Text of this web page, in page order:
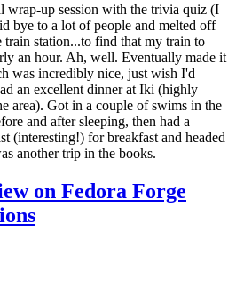
wrap-up session with the trivia quiz (I
bye to a lot of people and melted off
station...to find that my train to
an hour. Ah, well. Eventually made it
was incredibly nice, just wish I'd
an excellent dinner at Iki (highly
area). Got in a couple of swims in the
and after sleeping, then had a
(interesting!) for breakfast and headed
another trip in the books.
on Fedora Forge